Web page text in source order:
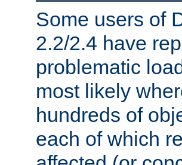
Some users of
2.2/2.4 have
problematic
most likely
hundreds of
each of which